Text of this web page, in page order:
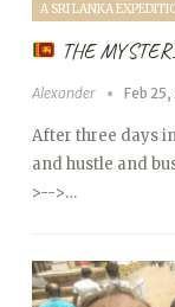
THE
Alexander Feb
After three days
and hustle and
>-->…